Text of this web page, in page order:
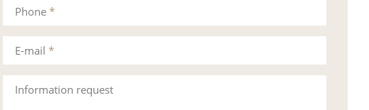
Phone*
Information request
E-mail*